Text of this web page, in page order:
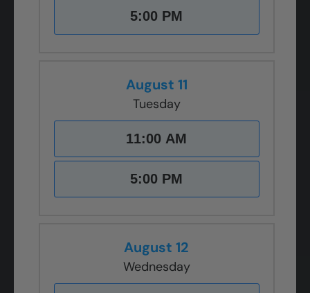
5:00 PM
August 11
Tuesday
11:00 AM
5:00 PM
August 12
Wednesday